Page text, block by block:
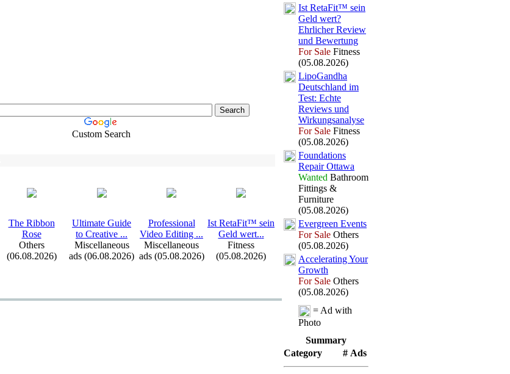
Custom Search
The Ribbon
Rose
Others
(06.08.2026)
Ultimate Guide
to Creative ...
Miscellaneous
ads (06.08.2026)
Professional
Video Editing ...
Miscellaneous
ads (05.08.2026)
Ist RetaFit™ sein
Geld wert...
Fitness
(05.08.2026)
Ist RetaFit™ sein
Geld wert?
Ehrlicher Review
und Bewertung
For Sale Fitness
(05.08.2026)
LipoGandha
Deutschland im
Test: Echte
Reviews und
Wirkungsanalyse
For Sale Fitness
(05.08.2026)
Foundations
Repair Ottawa
Wanted Bathroom
Fittings &
Furniture
(05.08.2026)
Evergreen Events
For Sale Others
(05.08.2026)
Accelerating Your
Growth
For Sale Others
(05.08.2026)
= Ad with
Photo
Summary
Category
# Ads